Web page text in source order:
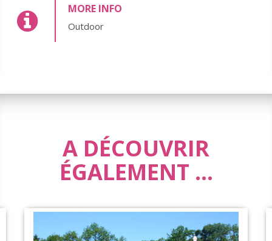
MORE INFO
Outdoor
A DÉCOUVRIR
ÉGALEMENT ...